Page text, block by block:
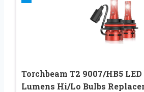
Torchbeam T2 9007/HB5 LED
Lumens Hi/Lo Bulbs